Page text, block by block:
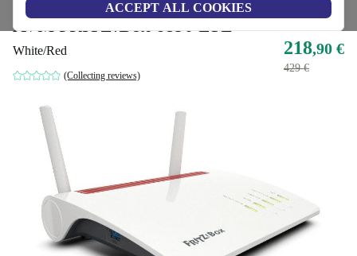
ACCEPT ALL COOKIES
AVM FRITZ!Box 6890 LTE
White/Red
(Collecting reviews)
218,90 €
429 €